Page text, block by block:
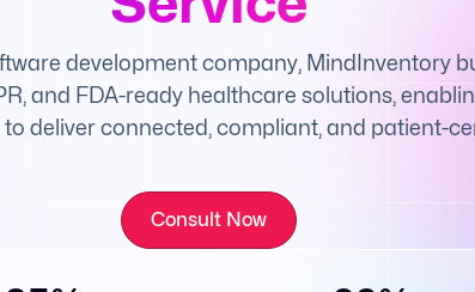
development company, MindInventory
and FDA-ready healthcare solutions,
deliver connected, compliant, and patient-
Consult Now